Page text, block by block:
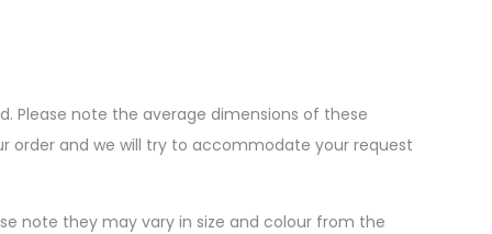
Please note the average dimensions of these
order and we will try to accommodate your request
note they may vary in size and colour from the